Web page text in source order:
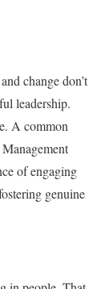
change don’t
leadership.
A common
of engaging
genuine